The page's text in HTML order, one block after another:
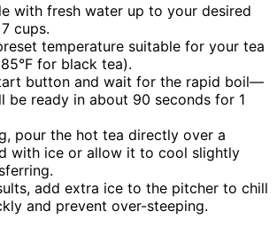
with fresh water up to your desired
cups.
temperature suitable for your tea
for black tea).
button and wait for the rapid boil—
be ready in about 90 seconds for 1
pour the hot tea directly over a
with ice or allow it to cool slightly
add extra ice to the pitcher to chill
and prevent over-steeping.